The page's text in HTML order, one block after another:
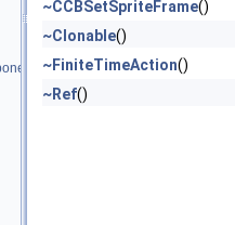
~CCBSetSpriteFrame()
~Clonable()
~FiniteTimeAction()
~Ref()